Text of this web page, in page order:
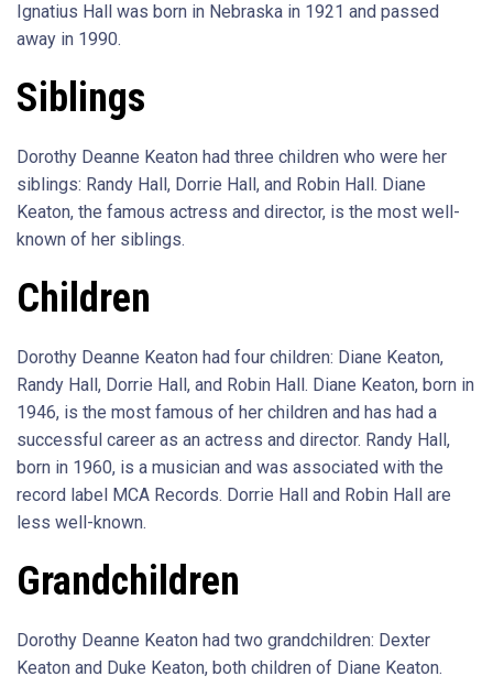
Ignatius Hall was born in Nebraska in 1921 and passed
away in 1990.
Siblings
Dorothy Deanne Keaton had three children who were her
siblings: Randy Hall, Dorrie Hall, and Robin Hall. Diane
Keaton, the famous actress and director, is the most well-
known of her siblings.
Children
Dorothy Deanne Keaton had four children: Diane Keaton,
Randy Hall, Dorrie Hall, and Robin Hall. Diane Keaton, born in
1946, is the most famous of her children and has had a
successful career as an actress and director. Randy Hall,
born in 1960, is a musician and was associated with the
record label MCA Records. Dorrie Hall and Robin Hall are
less well-known.
Grandchildren
Dorothy Deanne Keaton had two grandchildren: Dexter
Keaton and Duke Keaton, both children of Diane Keaton.